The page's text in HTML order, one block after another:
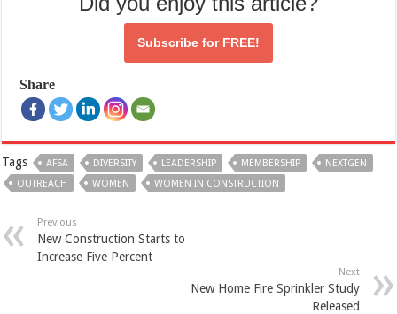
Subscribe for FREE!
Share
Tags AFSA DIVERSITY LEADERSHIP MEMBERSHIP
NEXTGEN
OUTREACH
WOMEN WOMEN IN CONSTRUCTION
Previous
New Construction Starts to
Increase Five Percent
Next
New Home Fire Sprinkler Study
Released